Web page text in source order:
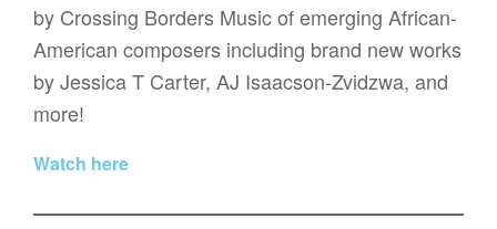
by Crossing Borders Music of emerging African-
American composers including brand new works
by Jessica T Carter, AJ Isaacson-Zvidzwa, and
more!
Watch here